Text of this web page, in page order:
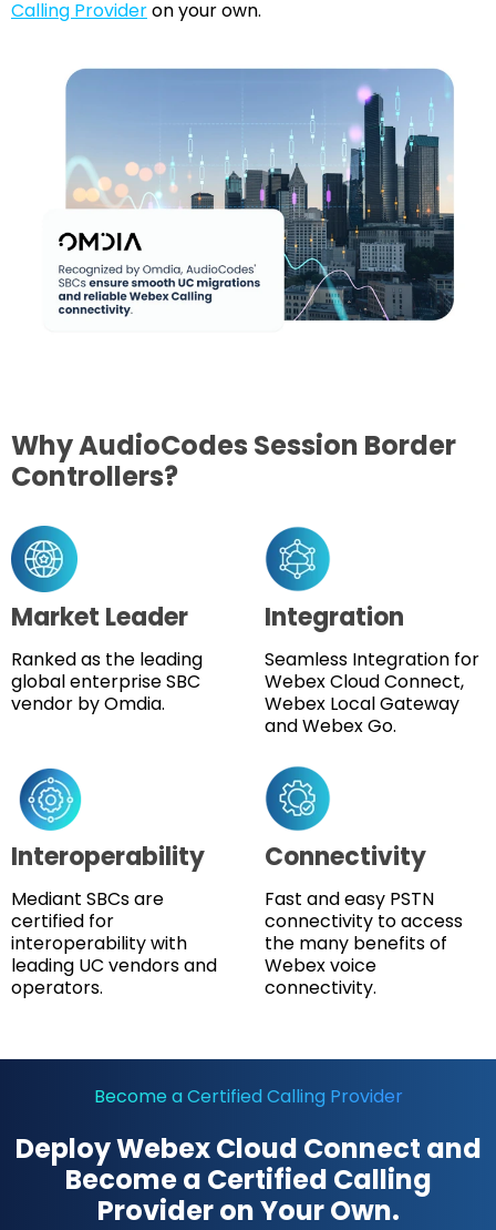
Calling Provideron your own.
Why AudioCodes Session Border
Controllers?
Market Leader
Ranked as the leading
global enterprise SBC
vendor by Omdia.
Integration
Seamless Integration for
Webex Cloud Connect,
Webex Local Gateway
and Webex Go.
Interoperability
Mediant SBCs are
certified for
interoperability with
leading UC vendors and
operators.
Connectivity
Fast and easy PSTN
connectivity to access
the many benefits of
Webex voice
connectivity.
Become a Certified Calling Provider
Deploy Webex Cloud Connect and
Become a Certified Calling
Provider on Your Own.